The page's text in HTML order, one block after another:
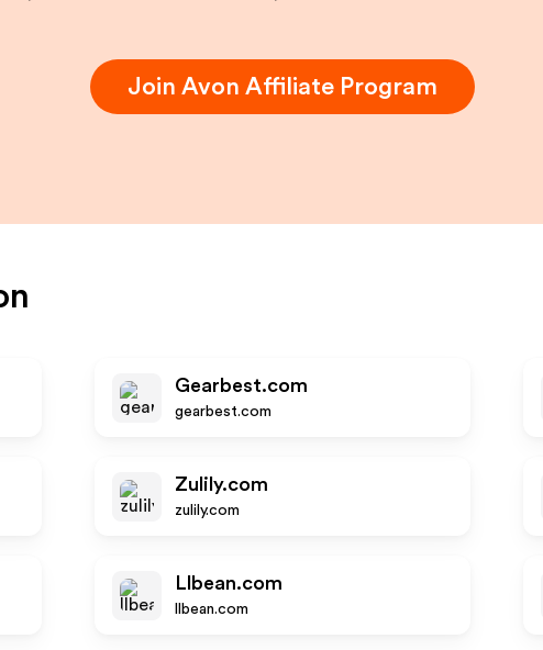
Join Avon Affiliate Program
Gearbest.com
gearbest.com
Zulily.com
zulily.com
Llbean.com
llbean.com